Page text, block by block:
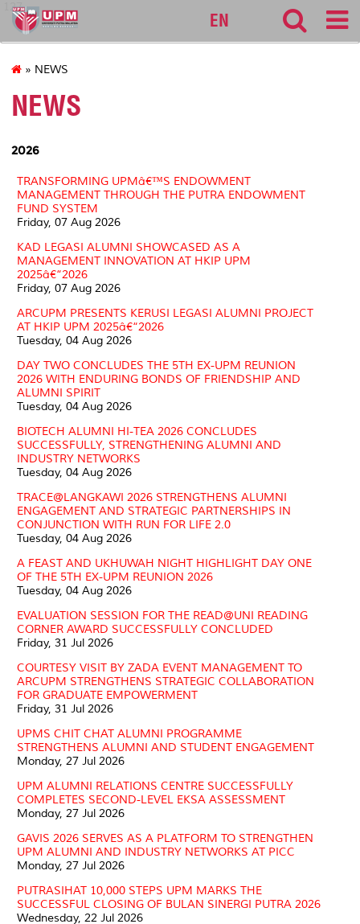
127
EN
» NEWS
NEWS
2026
TRANSFORMING UPMâ€™S ENDOWMENT
MANAGEMENT THROUGH THE PUTRA ENDOWMENT
FUND SYSTEM
Friday, 07 Aug 2026
KAD LEGASI ALUMNI SHOWCASED AS A
MANAGEMENT INNOVATION AT HKIP UPM
2025â€“2026
Friday, 07 Aug 2026
ARCUPM PRESENTS KERUSI LEGASI ALUMNI PROJECT
AT HKIP UPM 2025â€“2026
Tuesday, 04 Aug 2026
DAY TWO CONCLUDES THE 5TH EX-UPM REUNION
2026 WITH ENDURING BONDS OF FRIENDSHIP AND
ALUMNI SPIRIT
Tuesday, 04 Aug 2026
BIOTECH ALUMNI HI-TEA 2026 CONCLUDES
SUCCESSFULLY, STRENGTHENING ALUMNI AND
INDUSTRY NETWORKS
Tuesday, 04 Aug 2026
TRACE@LANGKAWI 2026 STRENGTHENS ALUMNI
ENGAGEMENT AND STRATEGIC PARTNERSHIPS IN
CONJUNCTION WITH RUN FOR LIFE 2.0
Tuesday, 04 Aug 2026
A FEAST AND UKHUWAH NIGHT HIGHLIGHT DAY ONE
OF THE 5TH EX-UPM REUNION 2026
Tuesday, 04 Aug 2026
EVALUATION SESSION FOR THE READ@UNI READING
CORNER AWARD SUCCESSFULLY CONCLUDED
Friday, 31 Jul 2026
COURTESY VISIT BY ZADA EVENT MANAGEMENT TO
ARCUPM STRENGTHENS STRATEGIC COLLABORATION
FOR GRADUATE EMPOWERMENT
Friday, 31 Jul 2026
UPMS CHIT CHAT ALUMNI PROGRAMME
STRENGTHENS ALUMNI AND STUDENT ENGAGEMENT
Monday, 27 Jul 2026
UPM ALUMNI RELATIONS CENTRE SUCCESSFULLY
COMPLETES SECOND-LEVEL EKSA ASSESSMENT
Monday, 27 Jul 2026
GAVIS 2026 SERVES AS A PLATFORM TO STRENGTHEN
UPM ALUMNI AND INDUSTRY NETWORKS AT PICC
Monday, 27 Jul 2026
PUTRASIHAT 10,000 STEPS UPM MARKS THE
SUCCESSFUL CLOSING OF BULAN SINERGI PUTRA 2026
Wednesday, 22 Jul 2026